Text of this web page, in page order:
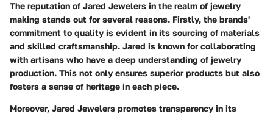
The reputation of Jared Jewelers in the realm of jewelry
making stands out for several reasons. Firstly, the brands'
commitment to quality is evident in its sourcing of materials
and skilled craftsmanship. Jared is known for collaborating
with artisans who have a deep understanding of jewelry
production. This not only ensures superior products but also
fosters a sense of heritage in each piece.
Moreover, Jared Jewelers promotes transparency in its